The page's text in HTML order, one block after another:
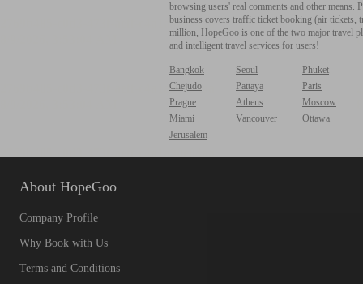
browsing users' real comments and other
business covers traffic ticket booking (air tickets,
million, HopeGoo is one of the two major travel
and intelligent travel services for users!
Bangkok Seoul
Phuket
Chejudo
Pattaya
Paris
Prague
Athens
Moscow
Miami
Vancouver
Ottawa
Jerusalem
About HopeGoo
Company Profile
Why Book with Us
Terms and Conditions